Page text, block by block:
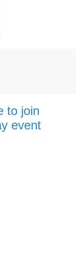
to join
event